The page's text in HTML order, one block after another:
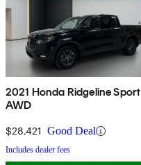
2021 Honda Ridgeline Sport
AWD
$28,421 Good Deal
Includes dealer fees